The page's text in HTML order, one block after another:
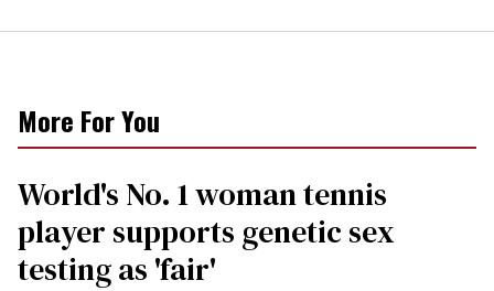
More For You
World's No. 1 woman tennis
player supports genetic sex
testing as 'fair'